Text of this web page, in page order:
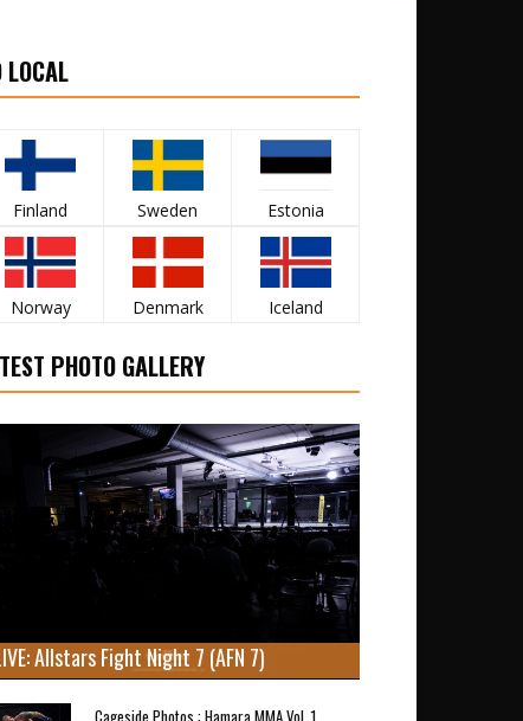
LOCAL
Finland Sweden Estonia
Norway Denmark Iceland
PHOTO GALLERY
Allstars Fight Night 7 (AFN 7)
Cageside Photos : Hamara MMA Vol. 1